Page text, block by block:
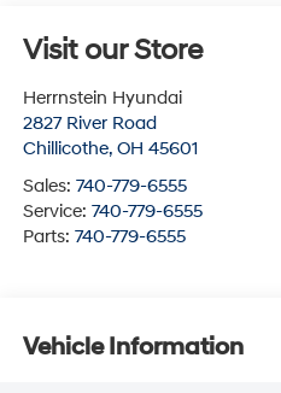
Visit our Store
Herrnstein Hyundai
2827 River Road
Chillicothe, OH 45601
Sales: 740-779-6555
Service: 740-779-6555
Parts: 740-779-6555
Vehicle Information